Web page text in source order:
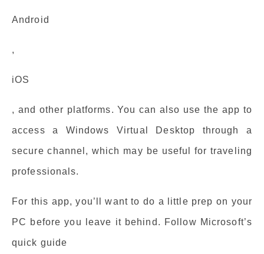
Android
,
iOS
, and other platforms. You can also use the app to
access a Windows Virtual Desktop through a
secure channel, which may be useful for traveling
professionals.
For this app, you’ll want to do a little prep on your
PC before you leave it behind. Follow Microsoft’s
quick guide